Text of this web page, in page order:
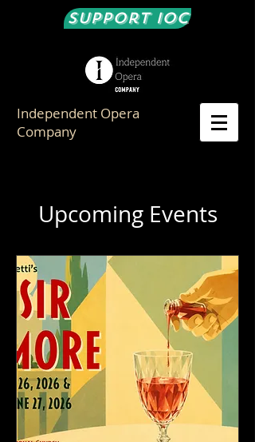
Support IOC
Independent Opera
Company
Upcoming Events